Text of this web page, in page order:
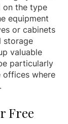
on the type
equipment
or cabinets
storage
valuable
particularly
offices where
Free